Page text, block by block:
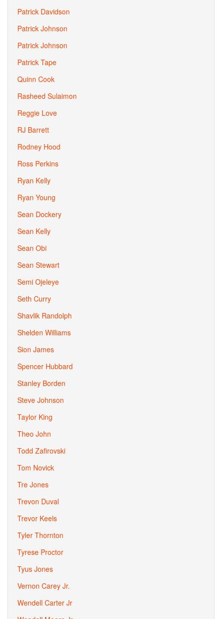
Patrick Davidson
Patrick Johnson
Patrick Johnson
Patrick Tape
Quinn Cook
Rasheed Sulaimon
Reggie Love
RJ Barrett
Rodney Hood
Ross Perkins
Ryan Kelly
Ryan Young
Sean Dockery
Sean Kelly
Sean Obi
Sean Stewart
Semi Ojeleye
Seth Curry
Shavlik Randolph
Shelden Williams
Sion James
Spencer Hubbard
Stanley Borden
Steve Johnson
Taylor King
Theo John
Todd Zafirovski
Tom Novick
Tre Jones
Trevon Duval
Trevor Keels
Tyler Thornton
Tyrese Proctor
Tyus Jones
Vernon Carey Jr.
Wendell Carter Jr